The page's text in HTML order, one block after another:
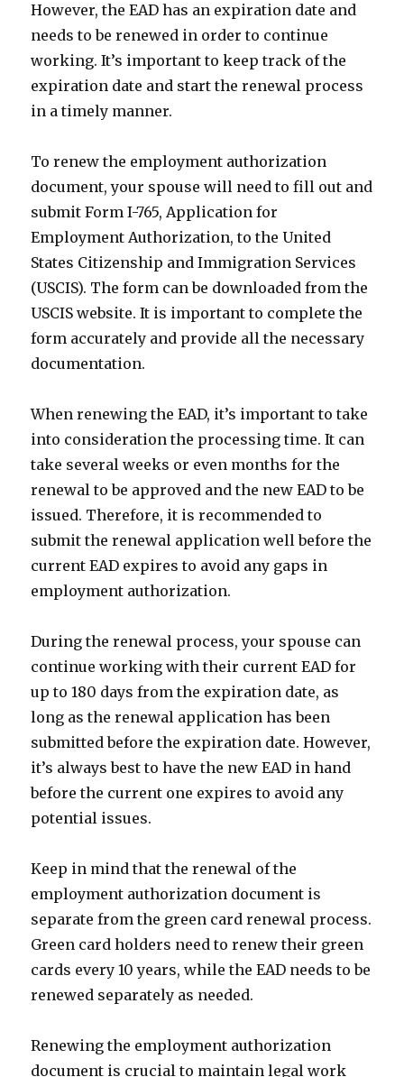
However, the EAD has an expiration date and
needs to be renewed in order to continue
working. It’s important to keep track of the
expiration date and start the renewal process
in a timely manner.
To renew the employment authorization
document, your spouse will need to fill out and
submit Form I-765, Application for
Employment Authorization, to the United
States Citizenship and Immigration Services
(USCIS). The form can be downloaded from the
USCIS website. It is important to complete the
form accurately and provide all the necessary
documentation.
When renewing the EAD, it’s important to take
into consideration the processing time. It can
take several weeks or even months for the
renewal to be approved and the new EAD to be
issued. Therefore, it is recommended to
submit the renewal application well before the
current EAD expires to avoid any gaps in
employment authorization.
During the renewal process, your spouse can
continue working with their current EAD for
up to 180 days from the expiration date, as
long as the renewal application has been
submitted before the expiration date. However,
it’s always best to have the new EAD in hand
before the current one expires to avoid any
potential issues.
Keep in mind that the renewal of the
employment authorization document is
separate from the green card renewal process.
Green card holders need to renew their green
cards every 10 years, while the EAD needs to be
renewed separately as needed.
Renewing the employment authorization
document is crucial to maintain legal work